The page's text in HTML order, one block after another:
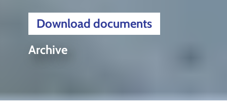
Archive
Download documents